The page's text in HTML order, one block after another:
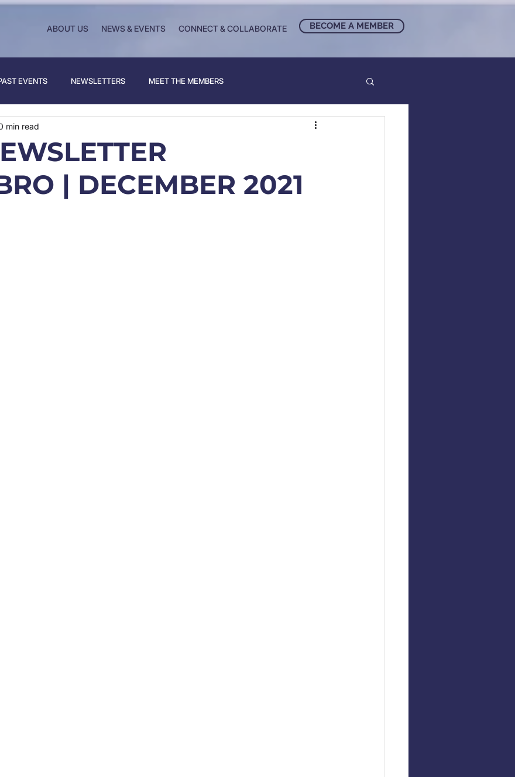
ABOUT US NEWS & EVENTS CONNECT & COLLABORATE BECOME A MEMBER
EVENTS NEWSLETTERS MEET THE MEMBERS
| DECEMBER 2021
min read